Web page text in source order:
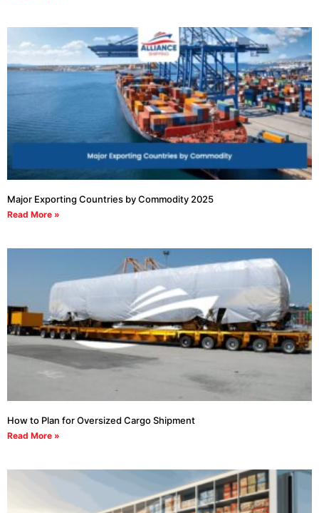
Major Exporting Countries by Commodity 2025
Read More »
How to Plan for Oversized Cargo Shipment
Read More »